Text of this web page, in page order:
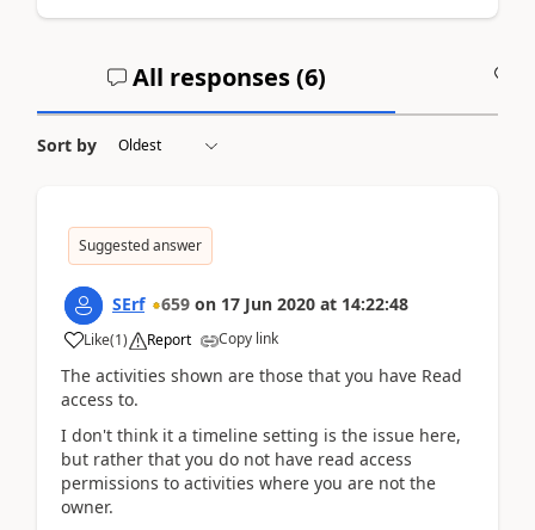
All responses (6)
Sort by
Suggested answer
SErf 659 on 17 Jun 2020 at 14:22:48
Like(1) Report Copy link
The activities shown are those that you have Read
access to.
I don't think it a timeline setting is the issue here,
but rather that you do not have read access
permissions to activities where you are not the
owner.